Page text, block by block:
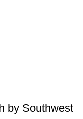
by Southwest